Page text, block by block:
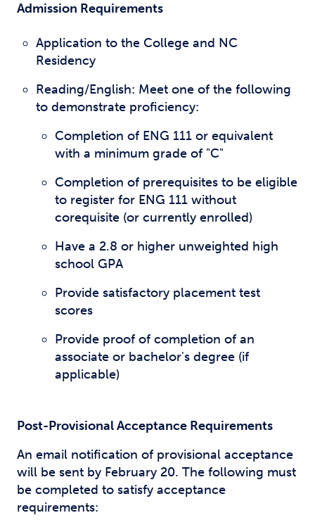
Admission Requirements
Application to the College and NC
Residency
Reading/English: Meet one of the following
to demonstrate proficiency:
Completion of ENG 111 or equivalent
with a minimum grade of "C"
Completion of prerequisites to be eligible
to register for ENG 111 without
corequisite (or currently enrolled)
Have a 2.8 or higher unweighted high
school GPA
Provide satisfactory placement test
scores
Provide proof of completion of an
associate or bachelor's degree (if
applicable)
Post-Provisional Acceptance Requirements
An email notification of provisional acceptance
will be sent by February 20. The following must
be completed to satisfy acceptance
requirements: